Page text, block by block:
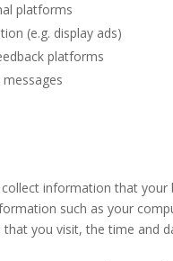
platforms
(e.g. display ads)
platforms
information that your
such as your
you visit, the time and